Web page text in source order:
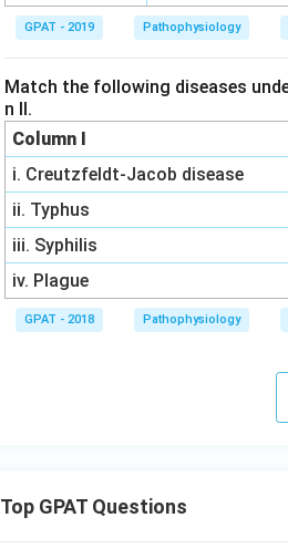
GPAT - 2019 Pathophysiology
Match the following diseases
n II.
Column I
i. Creutzfeldt-Jacob disease
ii. Typhus
iii. Syphilis
iv. Plague
GPAT - 2018 Pathophysiology
Top GPAT Questions